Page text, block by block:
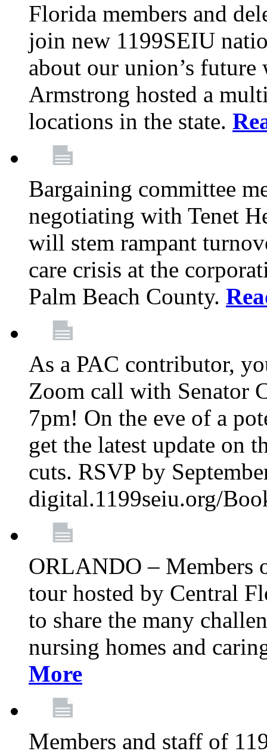
Florida members and
join new 1199SEIU
about our union’s future
Armstrong hosted a
locations in the state.
Bargaining committee
negotiating with Tenet
will stem rampant
care crisis at the
Palm Beach County.
As a PAC contributor,
Zoom call with Senator
7pm! On the eve of a
get the latest update on
cuts. RSVP by
digital.1199seiu.org/
ORLANDO – Members
tour hosted by Central
to share the many
nursing homes and
More
Members and staff of